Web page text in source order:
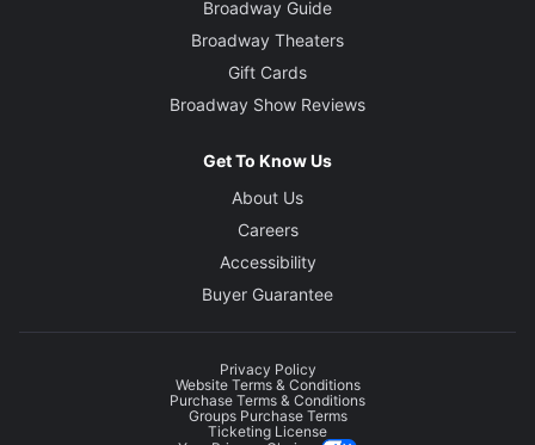
Broadway Guide
Broadway Theaters
Gift Cards
Broadway Show Reviews
Get To Know Us
About Us
Careers
Accessibility
Buyer Guarantee
Privacy Policy
Website Terms & Conditions
Purchase Terms & Conditions
Groups Purchase Terms
Ticketing License